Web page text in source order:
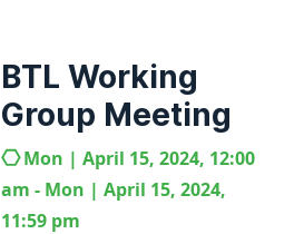
BTL Working
Group Meeting
Mon | April 15, 2024, 12:00
am - Mon | April 15, 2024,
11:59 pm